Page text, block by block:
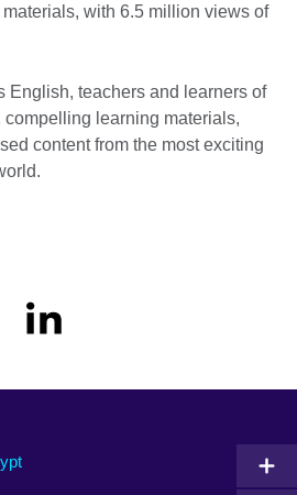
with 6.5 million views of
English, teachers and learners of
compelling learning materials,
content from the most exciting